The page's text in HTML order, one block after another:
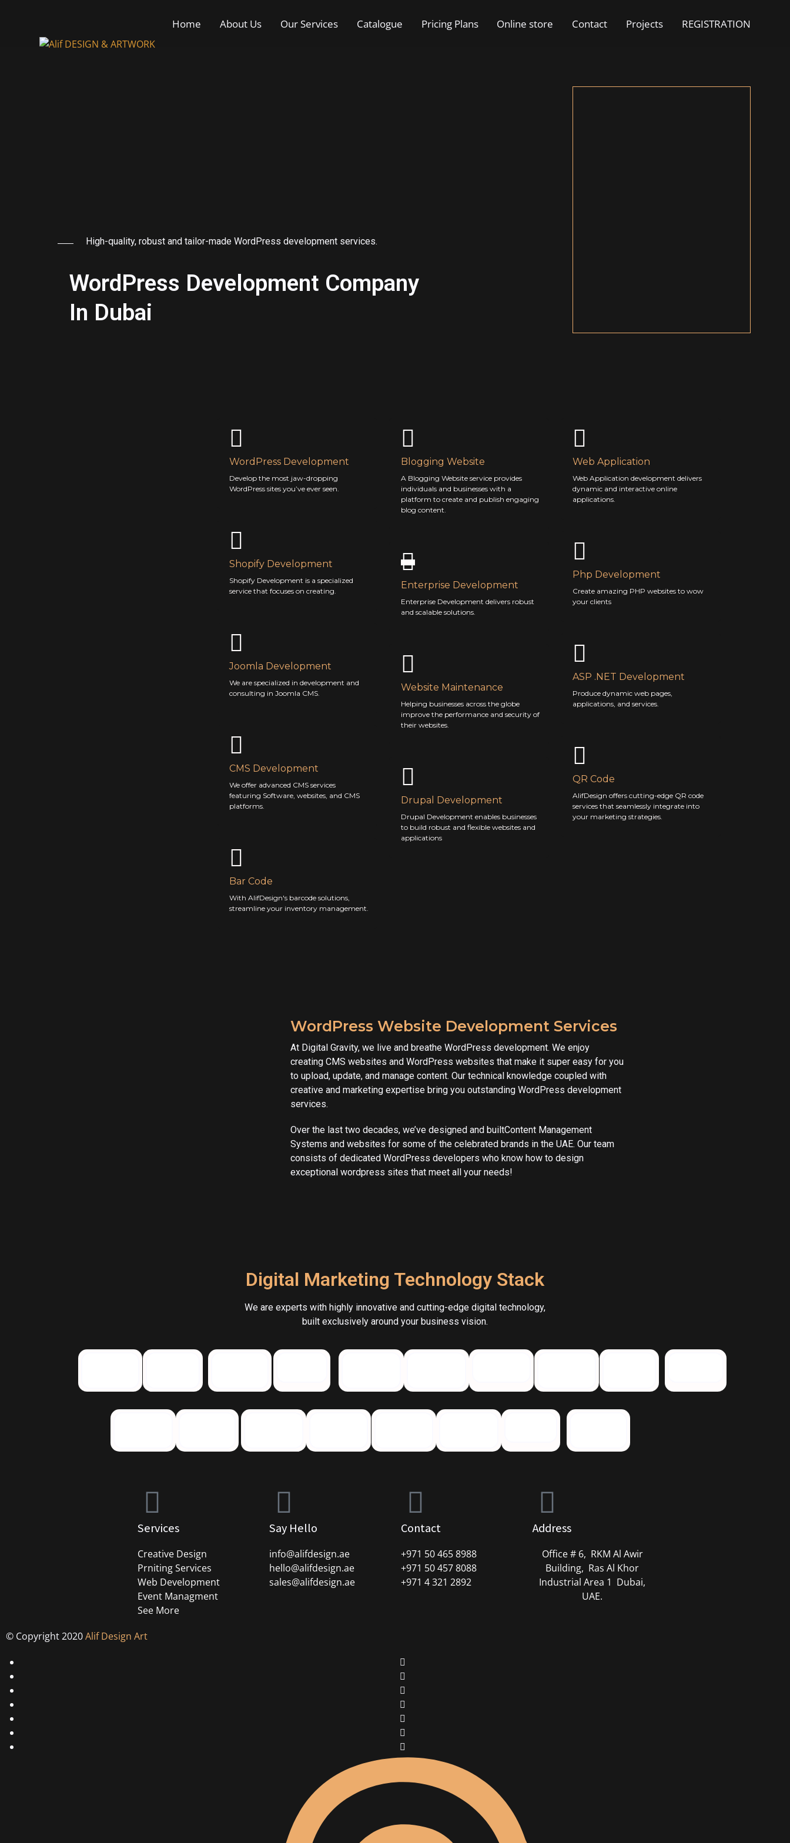
Home About Us Our Services Catalogue Pricing Plans Online store Contact Projects REGISTRATION
High-quality, robust and tailor-made WordPress development services.
WordPress Development Company
In Dubai
WordPress Development
Develop the most jaw-dropping
WordPress sites you’ve ever seen.
Shopify Development
Shopify Development is a specialized
service that focuses on creating.
Joomla Development
We are specialized in development and
consulting in Joomla CMS.
CMS Development
We offer advanced CMS services
featuring Software, websites, and CMS
platforms.
Bar Code
With AlifDesign's barcode solutions,
streamline your inventory management.
Blogging Website
A Blogging Website service provides
individuals and businesses with a
platform to create and publish engaging
blog content.
Enterprise Development
Enterprise Development delivers robust
and scalable solutions.
Website Maintenance
Helping businesses across the globe
improve the performance and security of
their websites.
Drupal Development
Drupal Development enables businesses
to build robust and flexible websites and
applications
Web Application
Web Application development delivers
dynamic and interactive online
applications.
Php Development
Create amazing PHP websites to wow
your clients
ASP .NET Development
Produce dynamic web pages,
applications, and services.
QR Code
AlifDesign offers cutting-edge QR code
services that seamlessly integrate into
your marketing strategies.
WordPress Website Development Services
At Digital Gravity, we live and breathe WordPress development. We enjoy
creating CMS websites and WordPress websites that make it super easy for you
to upload, update, and manage content. Our technical knowledge coupled with
creative and marketing expertise bring you outstanding WordPress development
services.
Over the last two decades, we’ve designed and builtContent Management
Systems and websites for some of the celebrated brands in the UAE. Our team
consists of dedicated WordPress developers who know how to design
exceptional wordpress sites that meet all your needs!
Digital Marketing Technology Stack
We are experts with highly innovative and cutting-edge digital technology,
built exclusively around your business vision.
Services
Creative Design
Prniting Services
Web Development
Event Managment
See More
Say Hello
info@alifdesign.ae
hello@alifdesign.ae
sales@alifdesign.ae
Contact
+971 50 465 8988
+971 50 457 8088
+971 4 321 2892
Address
Office # 6, RKM Al Awir
Building, Ras Al Khor
Industrial Area 1 Dubai,
UAE.
© Copyright 2020Alif Design Art